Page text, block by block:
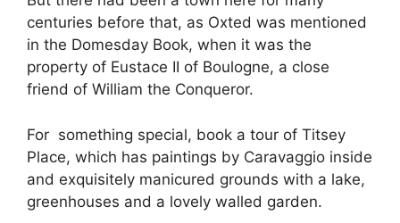
centuries before that, as Oxted was mentioned
in the Domesday Book, when it was the
property of Eustace II of Boulogne, a close
friend of William the Conqueror.
For something special, book a tour of Titsey
Place, which has paintings by Caravaggio inside
and exquisitely manicured grounds with a lake,
greenhouses and a lovely walled garden.